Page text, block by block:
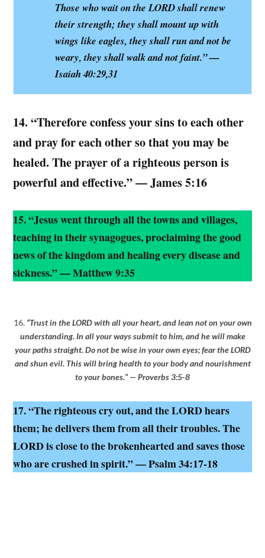
Those who wait on the LORD shall renew
their strength; they shall mount up with
wings like eagles, they shall run and not be
weary, they shall walk and not faint.” —
Isaiah 40:29,31
14. “Therefore confess your sins to each other
and pray for each other so that you may be
healed. The prayer of a righteous person is
powerful and effective.” — James 5:16
15. “Jesus went through all the towns and villages,
teaching in their synagogues, proclaiming the good
news of the kingdom and healing every disease and
sickness.” — Matthew 9:35
16. “Trust in the LORD with all your heart, and lean not on your own
understanding. In all your ways submit to him, and he will make
your paths straight. Do not be wise in your own eyes; fear the LORD
and shun evil. This will bring health to your body and nourishment
to your bones.” — Proverbs 3:5-8
17. “The righteous cry out, and the LORD hears
them; he delivers them from all their troubles. The
LORD is close to the brokenhearted and saves those
who are crushed in spirit.” — Psalm 34:17-18